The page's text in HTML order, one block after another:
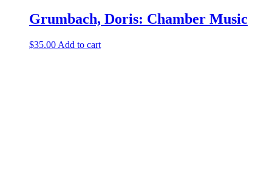
Grumbach, Doris: Chamber Music
$35.00 Add to cart